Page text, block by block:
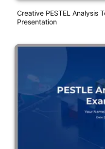
Creative PESTEL Analysis
Presentation